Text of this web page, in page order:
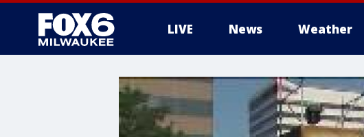
LIVE News Weather